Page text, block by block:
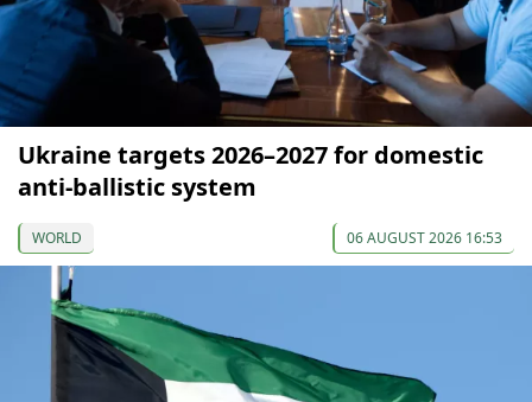
Ukraine targets 2026–2027 for domestic
anti-ballistic system
WORLD 06 AUGUST 2026 16:53